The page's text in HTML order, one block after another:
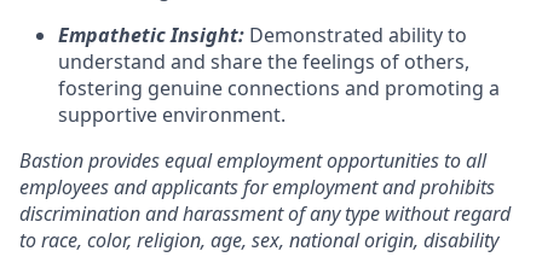
Empathetic Insight: Demonstrated ability to
understand and share the feelings of others,
fostering genuine connections and promoting a
supportive environment.
Bastion provides equal employment opportunities to all
employees and applicants for employment and prohibits
discrimination and harassment of any type without regard
to race, color, religion, age, sex, national origin, disability